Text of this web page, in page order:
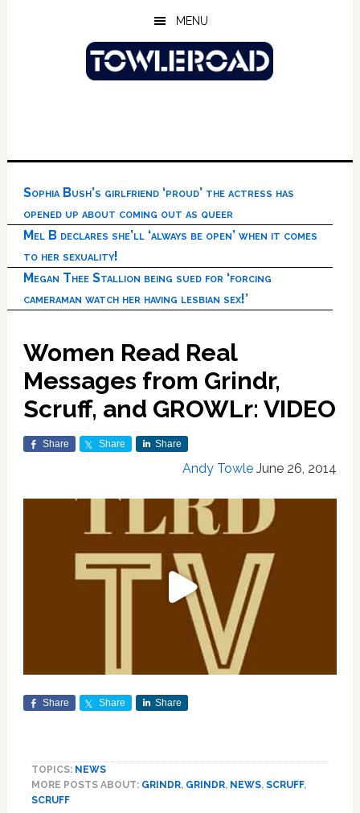
MENU
Sophia Bush’s girlfriend ‘proud’ the actress has
opened up about coming out as queer
Mel B declares she’ll ‘always be open’ when it comes
to her sexuality!
Megan Thee Stallion being sued for ‘forcing
cameraman watch her having lesbian sex!’
Women Read Real
Messages from Grindr,
Scruff, and GROWLr: VIDEO
Share Share Share
Andy Towle June 26, 2014
Share Share Share
TOPICS: NEWS
MORE POSTS ABOUT: GRINDR, GRINDR, NEWS, SCRUFF,
SCRUFF